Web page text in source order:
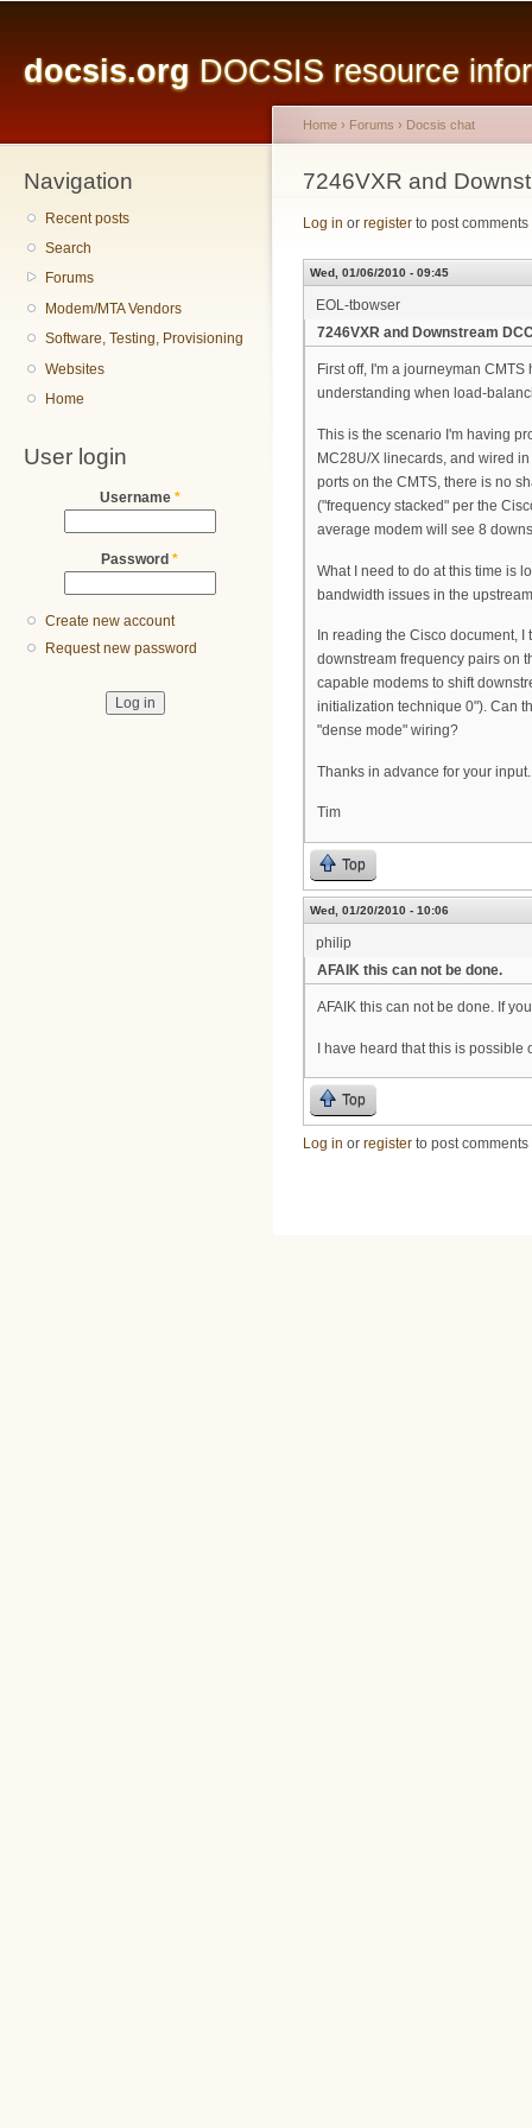
docsis.org DOCSIS resource
Navigation
Recent posts
Search
Forums
Modem/MTA Vendors
Software, Testing, Provisioning
Websites
Home
User login
Username *
Password *
Create new account
Request new password
You are here
Home › Forums › Docsis chat
7246VXR and
Log in or register to post comments
Wed, 01/06/2010 - 09:45
EOL-tbowser
7246VXR and Downstream
First off, I'm a journeyman
understanding when load-
This is the scenario I'm having
MC28U/X linecards, and wired
ports on the CMTS, there is no
("frequency stacked" per the
average modem will see 8
What I need to do at this time is
bandwidth issues in the
In reading the Cisco document,
downstream frequency pairs on
capable modems to shift
initialization technique 0"). Can
"dense mode" wiring?
Thanks in advance for your input.
Tim
Top
Wed, 01/20/2010 - 10:06
philip
AFAIK this can not be done.
AFAIK this can not be done. If
I have heard that this is possible
Top
Log in or register to post comments